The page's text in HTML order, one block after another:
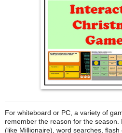
For whiteboard or PC, a variety of
remember the reason for the season.
(like Millionaire), word searches, flash